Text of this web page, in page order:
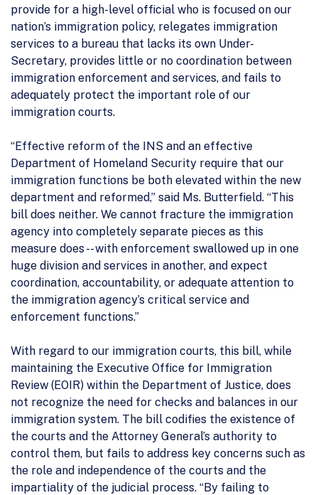
provide for a high-level official who is focused on our
nation’s immigration policy, relegates immigration
services to a bureau that lacks its own Under-
Secretary, provides little or no coordination between
immigration enforcement and services, and fails to
adequately protect the important role of our
immigration courts.
“Effective reform of the INS and an effective
Department of Homeland Security require that our
immigration functions be both elevated within the new
department and reformed,” said Ms. Butterfield. “This
bill does neither. We cannot fracture the immigration
agency into completely separate pieces as this
measure does -- with enforcement swallowed up in one
huge division and services in another, and expect
coordination, accountability, or adequate attention to
the immigration agency’s critical service and
enforcement functions.”
With regard to our immigration courts, this bill, while
maintaining the Executive Office for Immigration
Review (EOIR) within the Department of Justice, does
not recognize the need for checks and balances in our
immigration system. The bill codifies the existence of
the courts and the Attorney General’s authority to
control them, but fails to address key concerns such as
the role and independence of the courts and the
impartiality of the judicial process. “By failing to